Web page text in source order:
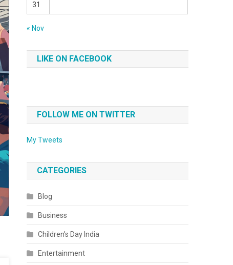
31
« Nov
LIKE ON FACEBOOK
FOLLOW ME ON TWITTER
My Tweets
CATEGORIES
Blog
Business
Children’s Day India
Entertainment